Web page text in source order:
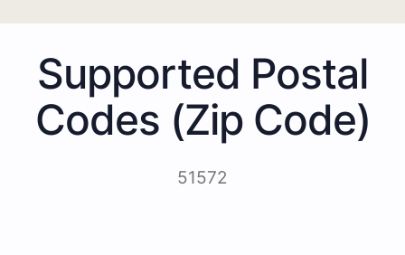
Supported Postal
Codes (Zip Code)
51572